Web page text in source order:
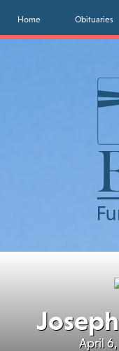
Home Obituaries
April 6,